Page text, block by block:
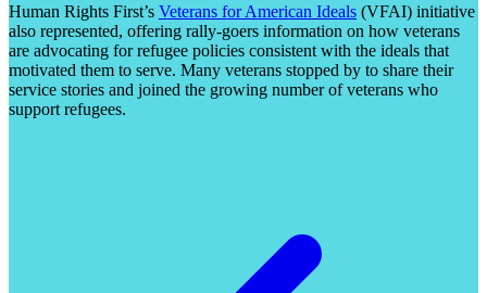
Human Rights First’s Veterans for American Ideals (VFAI) initiative
also represented, offering rally-goers information on how veterans
are advocating for refugee policies consistent with the ideals that
motivated them to serve. Many veterans stopped by to share their
service stories and joined the growing number of veterans who
support refugees.